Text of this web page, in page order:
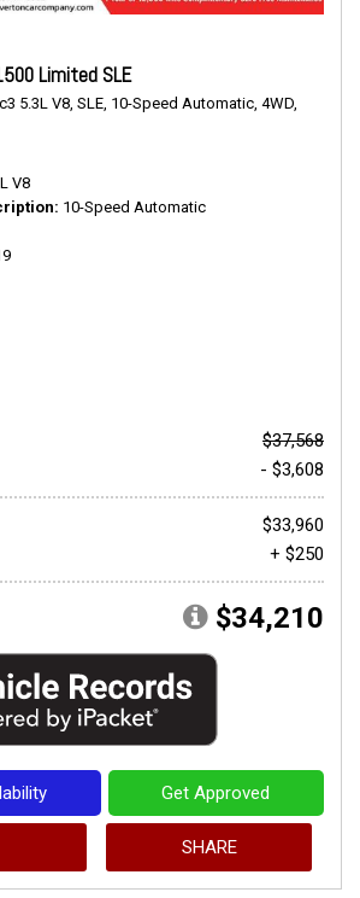
Limited SLE
5.3L V8, SLE, 10-Speed Automatic, 4WD,
V8
10-Speed Automatic
$37,568
- $3,608
$33,960
+ $250
$34,210
Get Approved
SHARE